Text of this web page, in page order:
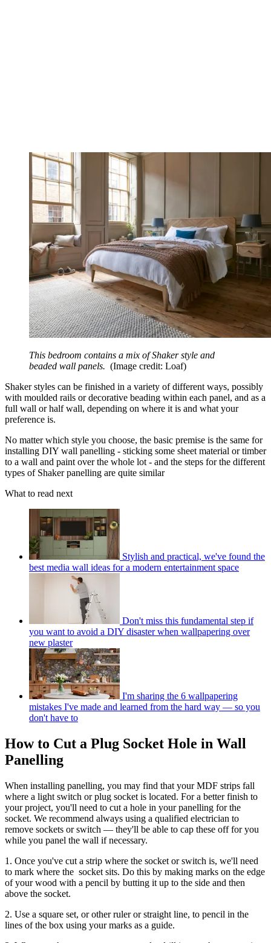
This bedroom contains a mix of Shaker style and
beaded wall panels. (Image credit: Loaf)
Shaker styles can be finished in a variety of different ways, possibly
with moulded rails or decorative beading within each panel, and as a
full wall or half wall, depending on where it is and what your
preference is.
No matter which style you choose, the basic premise is the same for
installing DIY wall panelling - sticking some sheet material or timber
to a wall and paint over the whole lot - and the steps for the different
types of Shaker panelling are quite similar
What to read next
Stylish and practical, we've found the
best media wall ideas for a modern entertainment space
Don't miss this fundamental step if
you want to avoid a DIY disaster when wallpapering over
new plaster
I'm sharing the 6 wallpapering
mistakes I've made and learned from the hard way — so you
don't have to
How to Cut a Plug Socket Hole in Wall
Panelling
When installing panelling, you may find that your MDF strips fall
where a light switch or plug socket is located. For a better finish to
your project, you'll need to cut a hole in your panelling for the
socket. We recommend always using a qualified electrician to
remove sockets or switch — they'll be able to cap these off for you
while you panel the wall if necessary.
1. Once you've cut a strip where the socket or switch is, we'll need
to mark where the socket sits. Do this by making marks on the edge
of your wood with a pencil by butting it up to the side and then
above the socket.
2. Use a square set, or other ruler or straight line, to pencil in the
lines of the box using your marks as a guide.